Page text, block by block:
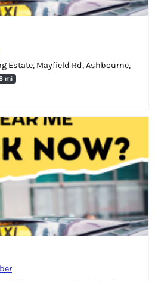
Estate, Mayfield Rd, Ashbourne,
mi